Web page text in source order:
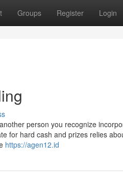
Groups Register Login
person you recognize
for hard cash and prizes relies
https://agen12.id